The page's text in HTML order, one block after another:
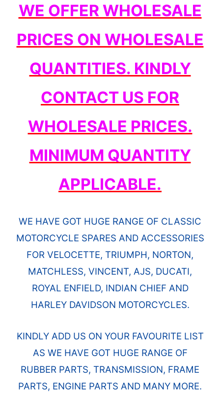
WE OFFER WHOLESALE
PRICES ON WHOLESALE
QUANTITIES. KINDLY
CONTACT US FOR
WHOLESALE PRICES.
MINIMUM QUANTITY
APPLICABLE.
WE HAVE GOT HUGE RANGE OF CLASSIC
MOTORCYCLE SPARES AND ACCESSORIES
FOR VELOCETTE, TRIUMPH, NORTON,
MATCHLESS, VINCENT, AJS, DUCATI,
ROYAL ENFIELD, INDIAN CHIEF AND
HARLEY DAVIDSON MOTORCYCLES.
KINDLY ADD US ON YOUR FAVOURITE LIST
AS WE HAVE GOT HUGE RANGE OF
RUBBER PARTS, TRANSMISSION, FRAME
PARTS, ENGINE PARTS AND MANY MORE.